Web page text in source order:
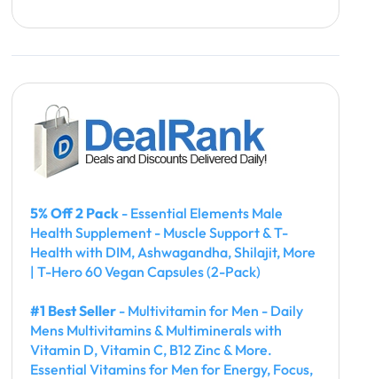
5% Off 2 Pack - Essential Elements Male
Health Supplement - Muscle Support & T-
Health with DIM, Ashwagandha, Shilajit, More
| T-Hero 60 Vegan Capsules (2-Pack)
#1 Best Seller - Multivitamin for Men - Daily
Mens Multivitamins & Multiminerals with
Vitamin D, Vitamin C, B12 Zinc & More.
Essential Vitamins for Men for Energy, Focus,